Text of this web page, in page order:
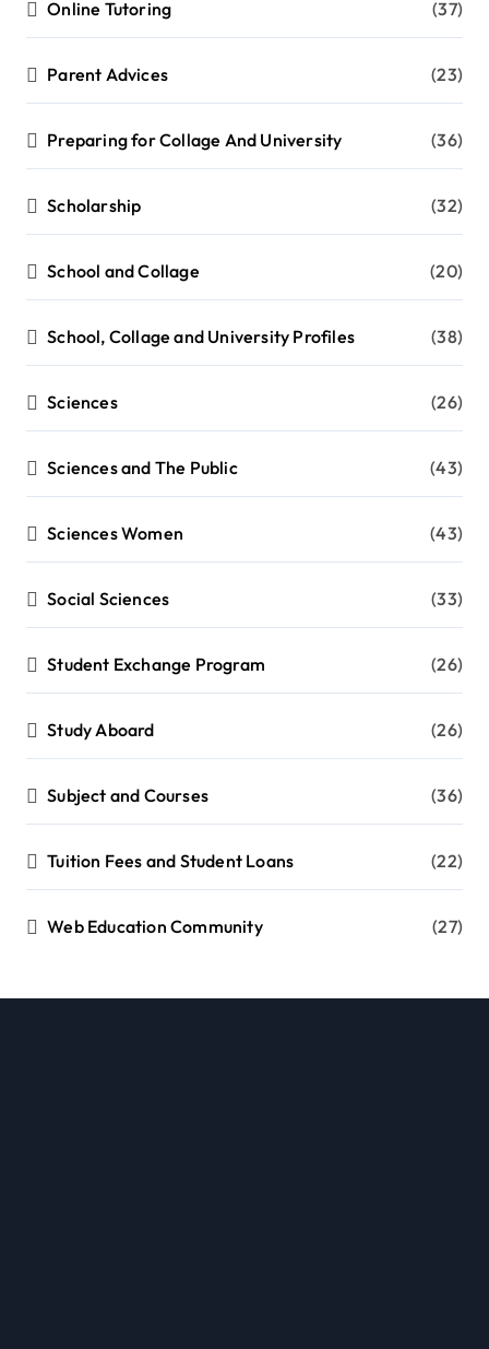
Online Tutoring (37)
Parent Advices (23)
Preparing for Collage And University (36)
Scholarship (32)
School and Collage (20)
School, Collage and University Profiles (38)
Sciences (26)
Sciences and The Public (43)
Sciences Women (43)
Social Sciences (33)
Student Exchange Program (26)
Study Aboard (26)
Subject and Courses (36)
Tuition Fees and Student Loans (22)
Web Education Community (27)